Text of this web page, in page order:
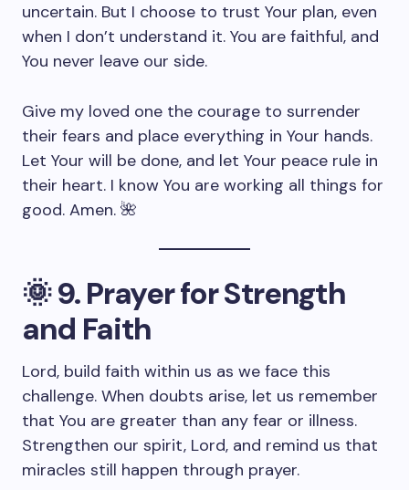
uncertain. But I choose to trust Your plan, even
when I don’t understand it. You are faithful, and
You never leave our side.
Give my loved one the courage to surrender
their fears and place everything in Your hands.
Let Your will be done, and let Your peace rule in
their heart. I know You are working all things for
good. Amen. 🌺
🌞9. Prayer for Strength
and Faith
Lord, build faith within us as we face this
challenge. When doubts arise, let us remember
that You are greater than any fear or illness.
Strengthen our spirit, Lord, and remind us that
miracles still happen through prayer.